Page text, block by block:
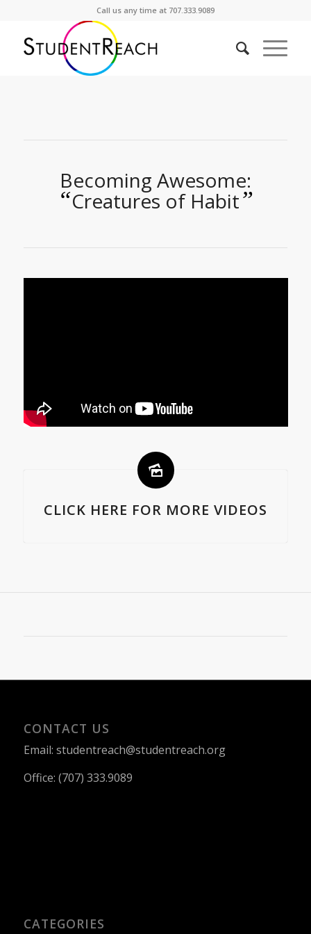
Call us any time at 707.333.9089
Becoming Awesome:
“Creatures of Habit”
CLICK HERE FOR MORE VIDEOS
CONTACT US
Email: studentreach@studentreach.org
Office: (707) 333.9089
CATEGORIES